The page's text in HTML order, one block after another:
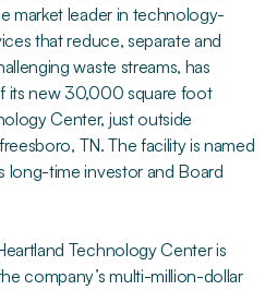
market leader in technology-
that reduce, separate and
waste streams, has
its new 30,000 square foot
Center, just outside
TN. The facility is named
long-time investor and Board
Technology Center is
company’s multi-million-dollar